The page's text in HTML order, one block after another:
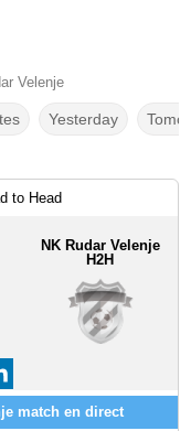
Velenje
Yesterday
to Head
NK Rudar Velenje
H2H
match en direct